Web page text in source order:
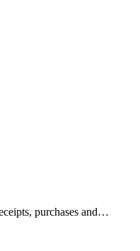
purchases and…